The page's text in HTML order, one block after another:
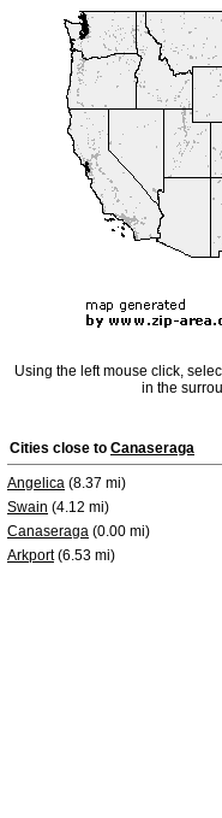
Using the left mouse click,
in the
Cities close to Canaseraga
Angelica (8.37 mi)
Swain (4.12 mi)
Canaseraga (0.00 mi)
Arkport(6.53 mi)